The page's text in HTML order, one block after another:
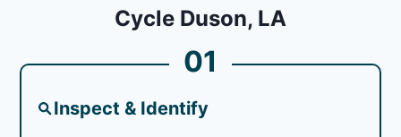
Cycle Duson, LA
01
Inspect & Identify